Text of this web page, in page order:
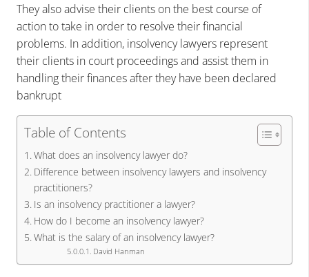
They also advise their clients on the best course of
action to take in order to resolve their financial
problems. In addition, insolvency lawyers represent
their clients in court proceedings and assist them in
handling their finances after they have been declared
bankrupt
Table of Contents
What does an insolvency lawyer do?
Difference between insolvency lawyers and insolvency
practitioners?
Is an insolvency practitioner a lawyer?
How do I become an insolvency lawyer?
What is the salary of an insolvency lawyer?
David Hanman